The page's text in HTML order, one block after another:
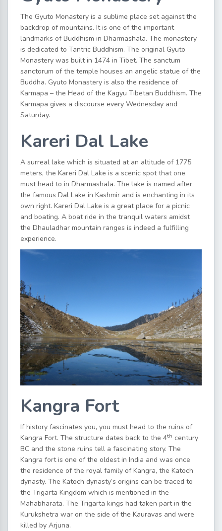
The Gyuto Monastery is a sublime place set against the
backdrop of mountains. It is one of the important
landmarks of Buddhism in Dharmashala. The monastery
is dedicated to Tantric Buddhism. The original Gyuto
Monastery was built in 1474 in Tibet. The sanctum
sanctorum of the temple houses an angelic statue of the
Buddha. Gyuto Monastery is also the residence of
Karmapa – the Head of the Kagyu Tibetan Buddhism. The
Karmapa gives a discourse every Wednesday and
Saturday.
Kareri Dal Lake
A surreal lake which is situated at an altitude of 1775
meters, the Kareri Dal Lake is a scenic spot that one
must head to in Dharmashala. The lake is named after
the famous Dal Lake in Kashmir and is enchanting in its
own right. Kareri Dal Lake is a great place for a picnic
and boating. A boat ride in the tranquil waters amidst
the Dhauladhar mountain ranges is indeed a fulfilling
experience.
Kangra Fort
If history fascinates you, you must head to the ruins of
Kangra Fort. The structure dates back to the 4th century
BC and the stone ruins tell a fascinating story. The
Kangra fort is one of the oldest in India and was once
the residence of the royal family of Kangra, the Katoch
dynasty. The Katoch dynasty’s origins can be traced to
the Trigarta Kingdom which is mentioned in the
Mahabharata. The Trigarta kings had taken part in the
Kurukshetra war on the side of the Kauravas and were
killed by Arjuna.